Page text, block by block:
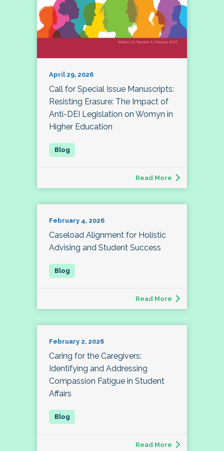
April 29, 2026
Call for Special Issue Manuscripts:
Resisting Erasure: The Impact of
Anti-DEI Legislation on Womyn in
Higher Education
Read More
February 4, 2026
Caseload Alignment for Holistic
Advising and Student Success
Read More
February 2, 2026
Caring for the Caregivers:
Identifying and Addressing
Compassion Fatigue in Student
Affairs
Read More